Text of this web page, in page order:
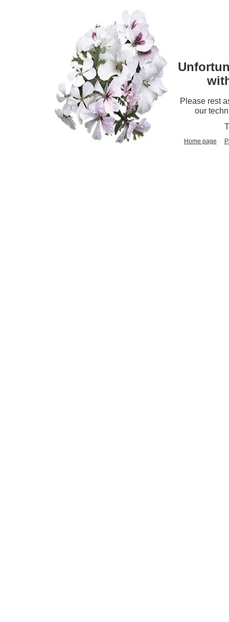
Please rest
our
Home page